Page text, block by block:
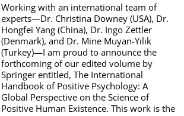
Working with an international team of
experts—Dr. Christina Downey (USA), Dr.
Hongfei Yang (China), Dr. Ingo Zettler
(Denmark), and Dr. Mine Muyan-Yılık
(Turkey)—I am proud to announce the
forthcoming of our edited volume by
Springer entitled, The International
Handbook of Positive Psychology: A
Global Perspective on the Science of
Positive Human Existence. This work is the